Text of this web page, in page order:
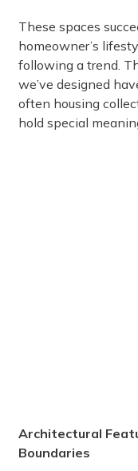
These spaces
homeowner’s
following a trend.
we’ve designed
often housing
hold special
Architectural
Boundaries